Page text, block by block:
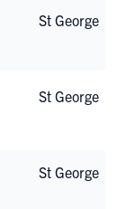
St George
St George
St George